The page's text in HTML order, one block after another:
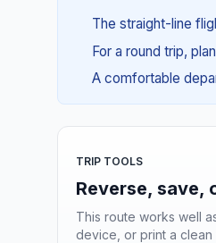
The straight-line
For a round trip,
A comfortable
TRIP TOOLS
Reverse, save,
This route works well
device, or print a